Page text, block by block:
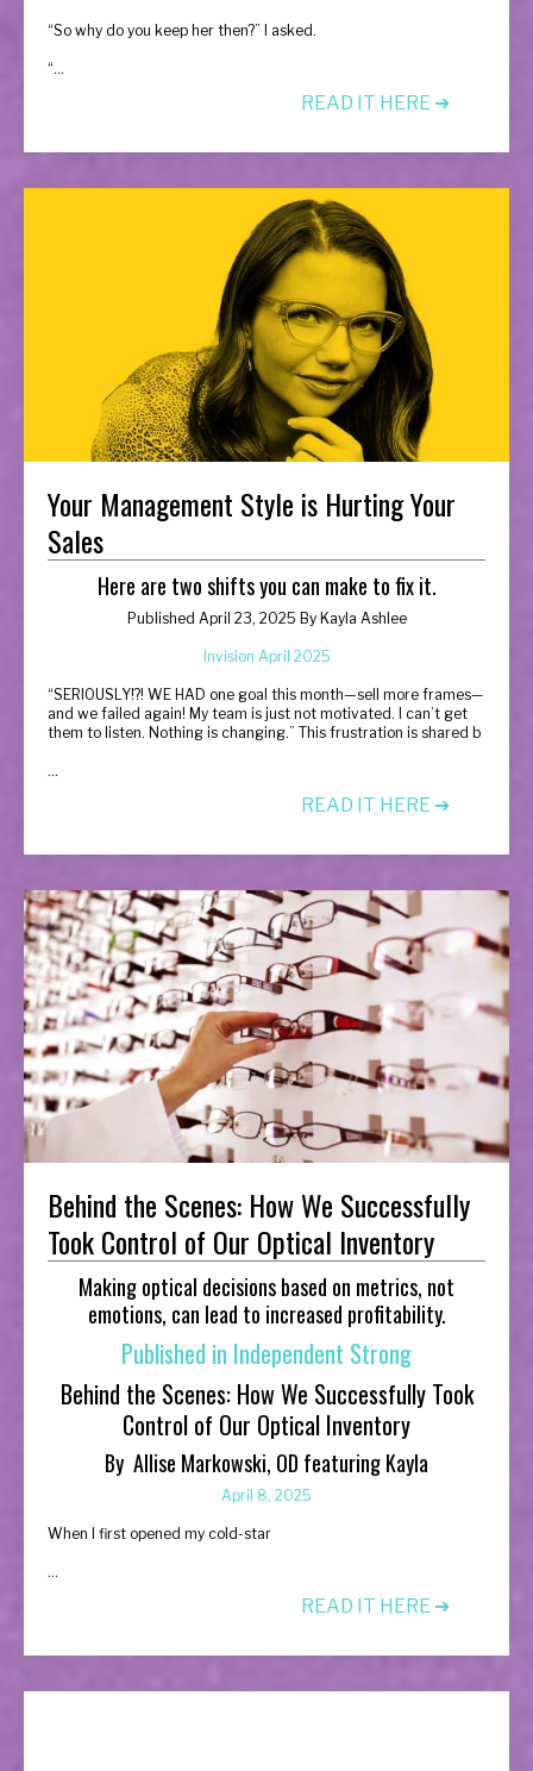
“So why do you keep her then?” I asked.
“...
READ IT HERE ➔
Your Management Style is Hurting Your
Sales
Here are two shifts you can make to fix it.
Published April 23, 2025 By Kayla Ashlee
Invision April 2025
“SERIOUSLY!?! WE HAD one goal this month—sell more frames—
and we failed again! My team is just not motivated. I can’t get
them to listen. Nothing is changing.” This frustration is shared b
...
READ IT HERE ➔
Behind the Scenes: How We Successfully
Took Control of Our Optical Inventory
Making optical decisions based on metrics, not
emotions, can lead to increased profitability.
Published in Independent Strong
Behind the Scenes: How We Successfully Took
Control of Our Optical Inventory
By Allise Markowski, OD featuring Kayla
April 8, 2025
When I first opened my cold-star
...
READ IT HERE ➔